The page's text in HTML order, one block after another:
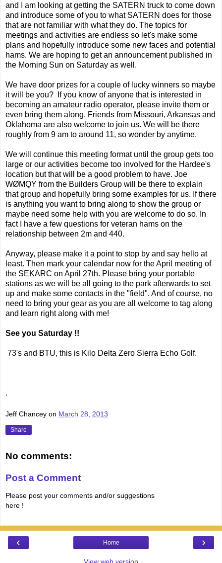
and I am looking at getting the SATERN truck to come down
and introduce some of you to what SATERN does for those
that are not familiar with what they do. The topics for
meetings and activities are endless so let's make some
plans and hopefully introduce some new faces and potential
hams. We are hoping to get an announcement published in
the Morning Sun on Saturday as well.
We have door prizes for a couple of lucky winners so maybe
it will be you? If you know of anyone that is interested in
becoming an amateur radio operator, please invite them or
even bring them along. Friends from Missouri, Arkansas and
Oklahoma are also welcome to join us. We will be there
roughly from 9 am to around 11, so wonder by anytime.
We will continue this meeting format until the group gets too
large or our activities become too involved for the Hardee's
location but that will be a good problem to have. Joe
WØMQY from the Builders Group will be there to explain
that group and hopefully bring some examples for us. If there
is anything you want to bring along to show the group or
maybe need some help with you are welcome to do so. In
fact I have a few questions for veteran hams on the
relationship between 2m and 440.
Anyway, please make it a point to stop by and say hello at
least. Then mark your calendar now for the April meeting of
the SEKARC on April 27th. Please bring your portable
stations as we will be all going to the park afterwards to set
up and make some contacts in the "field". And of course, no
need to bring your gear as you are all welcome to tag along
and learn right along with me!
See you Saturday !!
73's and BTU, this is Kilo Delta Zero Sierra Echo Golf.
.
Jeff Chancey on March 28, 2013
Share
No comments:
Post a Comment
Please post your comments and/or suggestions
here !
‹ ›
Home
View web version